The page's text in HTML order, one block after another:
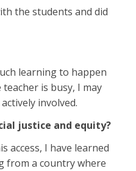
the students and did
learning to happen
is busy, I may
involved.
justice and equity?
access, I have learned
from a country where